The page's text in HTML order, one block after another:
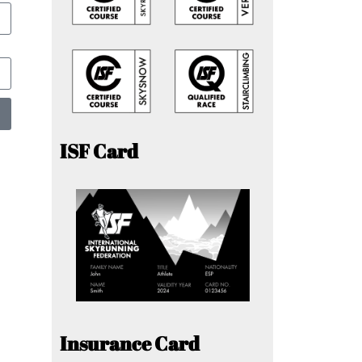
ISF Card
Insurance Card